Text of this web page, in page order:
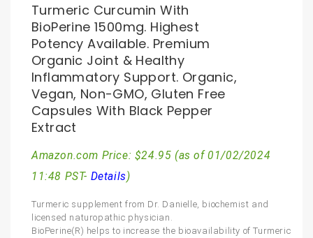
Turmeric Curcumin With
BioPerine 1500mg. Highest
Potency Available. Premium
Organic Joint & Healthy
Inflammatory Support. Organic,
Vegan, Non-GMO, Gluten Free
Capsules With Black Pepper
Extract
Amazon.com Price: $24.95 (as of 01/02/2024
11:48 PST- Details)
Turmeric supplement from Dr. Danielle, biochemist and
licensed naturopathic physician.
BioPerine(R) helps to increase the bioavailability of Turmeric